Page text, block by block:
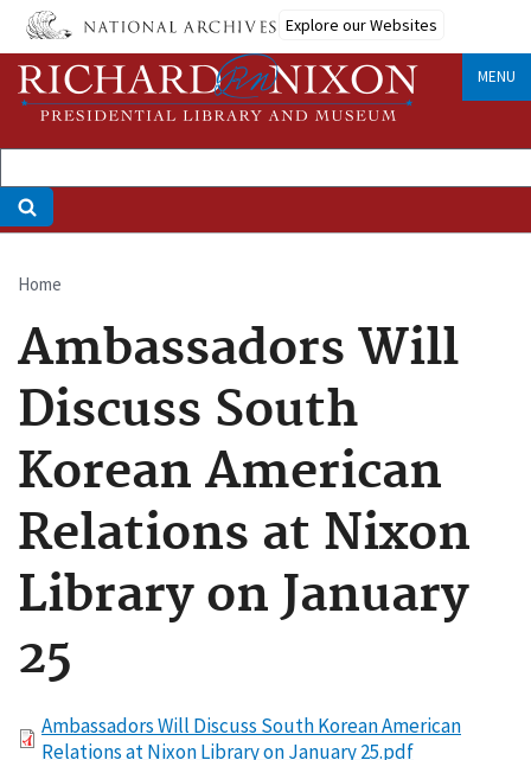
Skip
main
content
Explore our Websites
MENU
Breadcrumb
Home
Ambassadors Will
Discuss South
Korean American
Relations at Nixon
Library on January
25
FileAmbassadors Will Discuss South Korean American
Relations at Nixon Library on January 25.pdf